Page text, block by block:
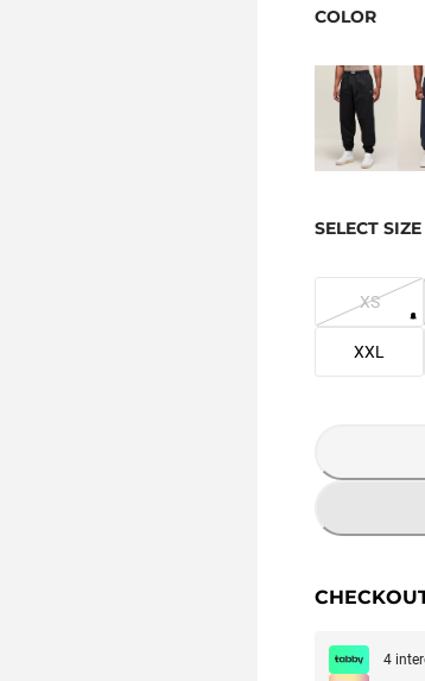
COLOR
SELECT SIZE
XS
XXL
4